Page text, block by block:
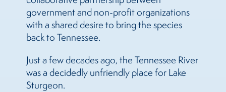
government and non-profit organizations
with a shared desire to bring the species
back to Tennessee.
Just a few decades ago, the Tennessee River
was a decidedly unfriendly place for Lake
Sturgeon.